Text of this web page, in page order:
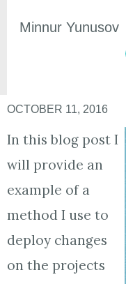
Minnur Yunusov
OCTOBER 11, 2016
In this blog post I
will provide an
example of a
method I use to
deploy changes
on the projects